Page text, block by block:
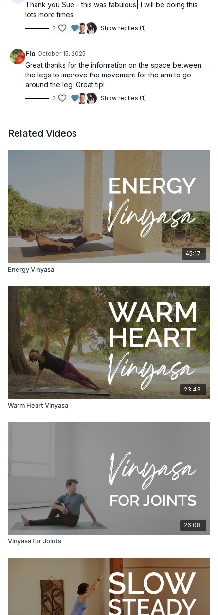
Thank you Sue - this was fabulous| I will be doing this
lots more times.
2 Show replies (1)
Flo October 15, 2025
Great thanks for the information on the space between
the legs to improve the movement for the arm to go
around the leg! Great tip!
2 Show replies (1)
Related Videos
45:17
Energy Vinyasa
23:43
Warm Heart Vinyasa
26:08
Vinyasa for Joints